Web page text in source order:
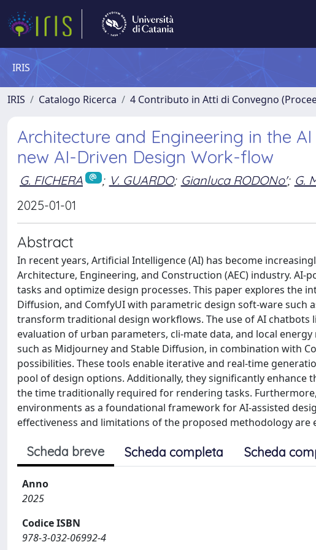
IRIS
IRIS Catalogo Ricerca 4 Contributo in Atti di Convegno
Architecture and Engineering in the
new AI-Driven Design Work-flow
G. FICHERA ; V. GUARDO; Gianluca RODONo'; G.
2025-01-01
Abstract
In recent years, Artificial Intelligence (AI) has become
Architecture, Engineering, and Construction (AEC) industry.
tasks and optimize design processes. This paper explores the
Diffusion, and ComfyUI with parametric design soft-ware such
transform traditional design workflows. The use of AI chatbots
evaluation of urban parameters, cli-mate data, and local
such as Midjourney and Stable Diffusion, in combination with
possibilities. These tools enable iterative and real-time
pool of design options. Additionally, they significantly
the time traditionally required for rendering tasks.
environments as a foundational framework for AI-assisted
effectiveness and limitations of the proposed methodology
Scheda breve Scheda completa Scheda
Anno
2025
Codice ISBN
978-3-032-06992-4